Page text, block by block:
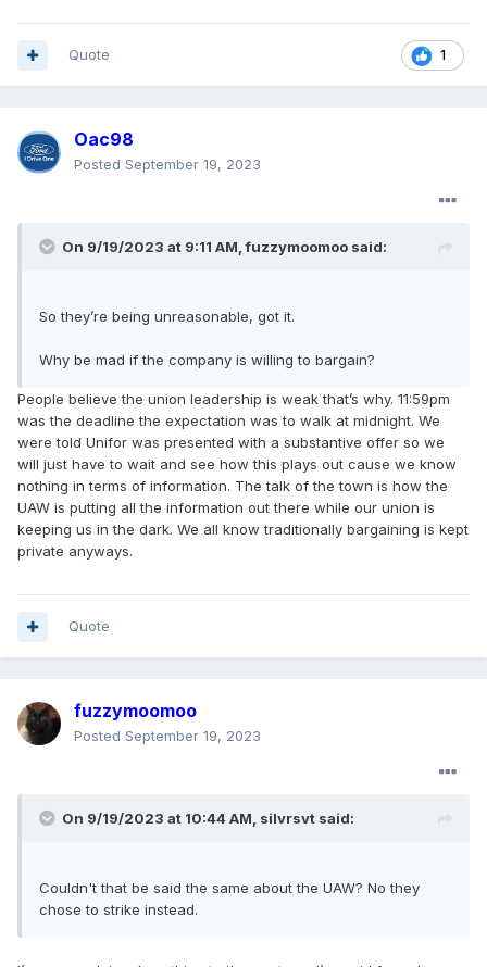
1
Quote
Oac98
Posted September 19, 2023
On 9/19/2023 at 9:11 AM,fuzzymoomoo said:
So they’re being unreasonable, got it.
Why be mad if the company is willing to bargain?
People believe the union leadership is weak that’s why. 11:59pm
was the deadline the expectation was to walk at midnight. We
were told Unifor was presented with a substantive offer so we
will just have to wait and see how this plays out cause we know
nothing in terms of information. The talk of the town is how the
UAW is putting all the information out there while our union is
keeping us in the dark. We all know traditionally bargaining is kept
private anyways.
Quote
fuzzymoomoo
Posted September 19, 2023
On 9/19/2023 at 10:44 AM, silvrsvt said:
Couldn't that be said the same about the UAW? No they
chose to strike instead.